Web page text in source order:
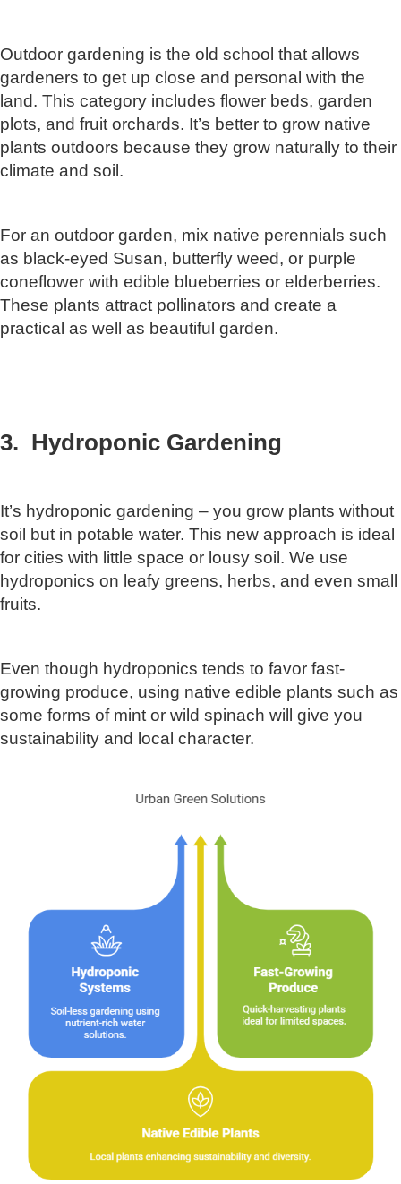
Outdoor gardening is the old school that allows
gardeners to get up close and personal with the
land. This category includes flower beds, garden
plots, and fruit orchards. It’s better to grow native
plants outdoors because they grow naturally to their
climate and soil.
For an outdoor garden, mix native perennials such
as black-eyed Susan, butterfly weed, or purple
coneflower with edible blueberries or elderberries.
These plants attract pollinators and create a
practical as well as beautiful garden.
3. Hydroponic Gardening
It’s hydroponic gardening – you grow plants without
soil but in potable water. This new approach is ideal
for cities with little space or lousy soil. We use
hydroponics on leafy greens, herbs, and even small
fruits.
Even though hydroponics tends to favor fast-
growing produce, using native edible plants such as
some forms of mint or wild spinach will give you
sustainability and local character.